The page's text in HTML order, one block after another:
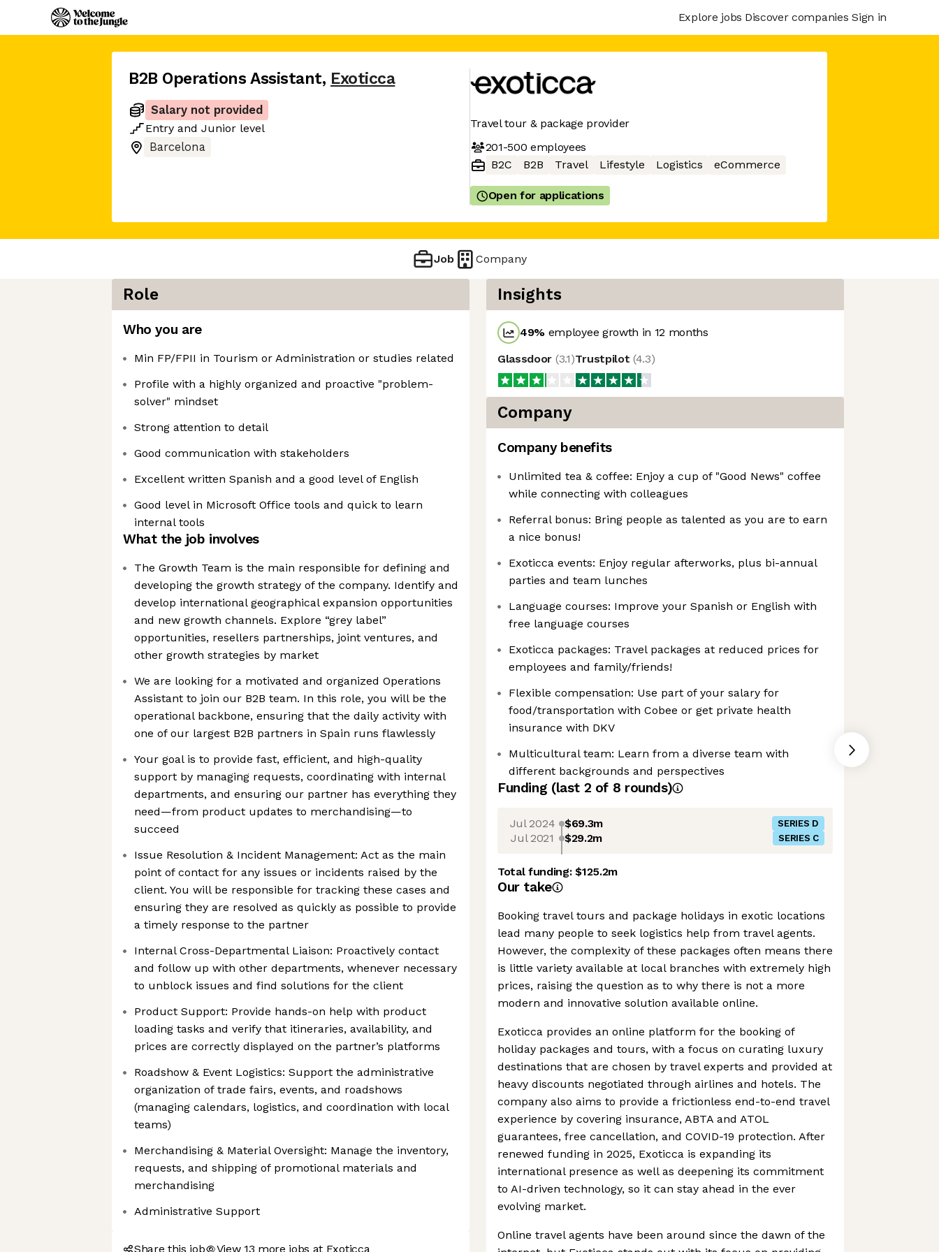
Explore jobs Discover companies Sign in
B2B Operations Assistant, Exoticca
Salary not provided
Entry and Junior level
Barcelona
Travel tour & package provider
201-500 employees
B2C
B2B Travel Lifestyle Logistics eCommerce
Open for applications
Job Company
Role
Who you are
Min FP/FPII in Tourism or Administration or studies related
Profile with a highly organized and proactive "problem-
solver" mindset
Strong attention to detail
Good communication with stakeholders
Excellent written Spanish and a good level of English
Good level in Microsoft Office tools and quick to learn
internal tools
What the job involves
The Growth Team is the main responsible for defining and
developing the growth strategy of the company. Identify and
develop international geographical expansion opportunities
and new growth channels. Explore “grey label”
opportunities, resellers partnerships, joint ventures, and
other growth strategies by market
We are looking for a motivated and organized Operations
Assistant to join our B2B team. In this role, you will be the
operational backbone, ensuring that the daily activity with
one of our largest B2B partners in Spain runs flawlessly
Your goal is to provide fast, efficient, and high-quality
support by managing requests, coordinating with internal
departments, and ensuring our partner has everything they
need—from product updates to merchandising—to
succeed
Issue Resolution & Incident Management: Act as the main
point of contact for any issues or incidents raised by the
client. You will be responsible for tracking these cases and
ensuring they are resolved as quickly as possible to provide
a timely response to the partner
Internal Cross-Departmental Liaison: Proactively contact
and follow up with other departments, whenever necessary
to unblock issues and find solutions for the client
Product Support: Provide hands-on help with product
loading tasks and verify that itineraries, availability, and
prices are correctly displayed on the partner’s platforms
Roadshow & Event Logistics: Support the administrative
organization of trade fairs, events, and roadshows
(managing calendars, logistics, and coordination with local
teams)
Merchandising & Material Oversight: Manage the inventory,
requests, and shipping of promotional materials and
merchandising
Administrative Support
Share this job View 13 more jobs at Exoticca
Insights
49% employee growth in 12 months
Glassdoor (3.1)Trustpilot (4.3)
Company
Company benefits
Unlimited tea & coffee: Enjoy a cup of "Good News" coffee
while connecting with colleagues
Referral bonus: Bring people as talented as you are to earn
a nice bonus!
Exoticca events: Enjoy regular afterworks, plus bi-annual
parties and team lunches
Language courses: Improve your Spanish or English with
free language courses
Exoticca packages: Travel packages at reduced prices for
employees and family/friends!
Flexible compensation: Use part of your salary for
food/transportation with Cobee or get private health
insurance with DKV
Multicultural team: Learn from a diverse team with
different backgrounds and perspectives
Funding (last 2 of 8 rounds)
Jul 2024 $69.3m SERIES D
Jul 2021 $29.2m SERIES C
Total funding:$125.2m
Our take
Booking travel tours and package holidays in exotic locations
lead many people to seek logistics help from travel agents.
However, the complexity of these packages often means there
is little variety available at local branches with extremely high
prices, raising the question as to why there is not a more
modern and innovative solution available online.
Exoticca provides an online platform for the booking of
holiday packages and tours, with a focus on curating luxury
destinations that are chosen by travel experts and provided at
heavy discounts negotiated through airlines and hotels. The
company also aims to provide a frictionless end-to-end travel
experience by covering insurance, ABTA and ATOL
guarantees, free cancellation, and COVID-19 protection. After
renewed funding in 2025, Exoticca is expanding its
international presence as well as deepening its commitment
to AI-driven technology, so it can stay ahead in the ever
evolving market.
Online travel agents have been around since the dawn of the